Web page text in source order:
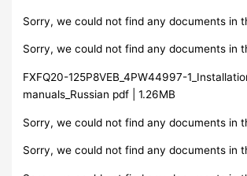
Sorry, we could not find any documents in
Sorry, we could not find any documents in
FXFQ20-125P8VEB_4PW44997-
manuals_Russian pdf | 1.26MB
Sorry, we could not find any documents in
Sorry, we could not find any documents in